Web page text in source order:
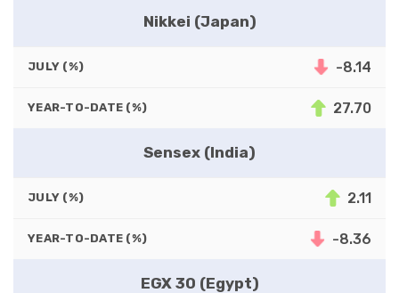
Nikkei (Japan)
JULY (%) -8.14
YEAR-TO-DATE (%) 27.70
Sensex (India)
JULY (%) 2.11
YEAR-TO-DATE (%) -8.36
EGX 30 (Egypt)